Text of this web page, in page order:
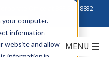
computer.
information
website and allow
888-222-8832